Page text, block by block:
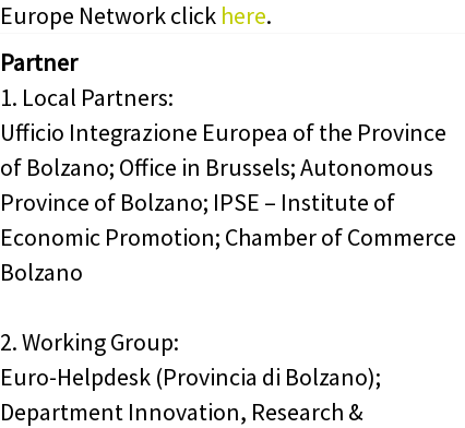
Europe Network click here.
Partner
1. Local Partners:
Ufficio Integrazione Europea of the Province
of Bolzano; Office in Brussels; Autonomous
Province of Bolzano; IPSE – Institute of
Economic Promotion; Chamber of Commerce
Bolzano
2. Working Group:
Euro-Helpdesk (Provincia di Bolzano);
Department Innovation, Research &